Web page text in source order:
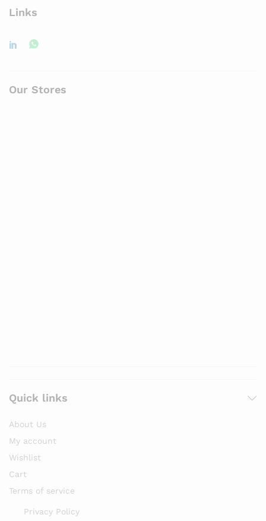
Links
Our Stores
Quick links
About Us
My account
Wishlist
Cart
Terms of service
Privacy Policy